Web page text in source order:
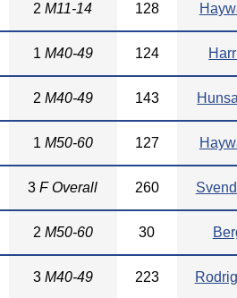
2M11-14 128
1 M40-49 124
2 M40-49 143
1 M50-60 127
3F Overall 260
2 M50-60 30
3 M40-49 223